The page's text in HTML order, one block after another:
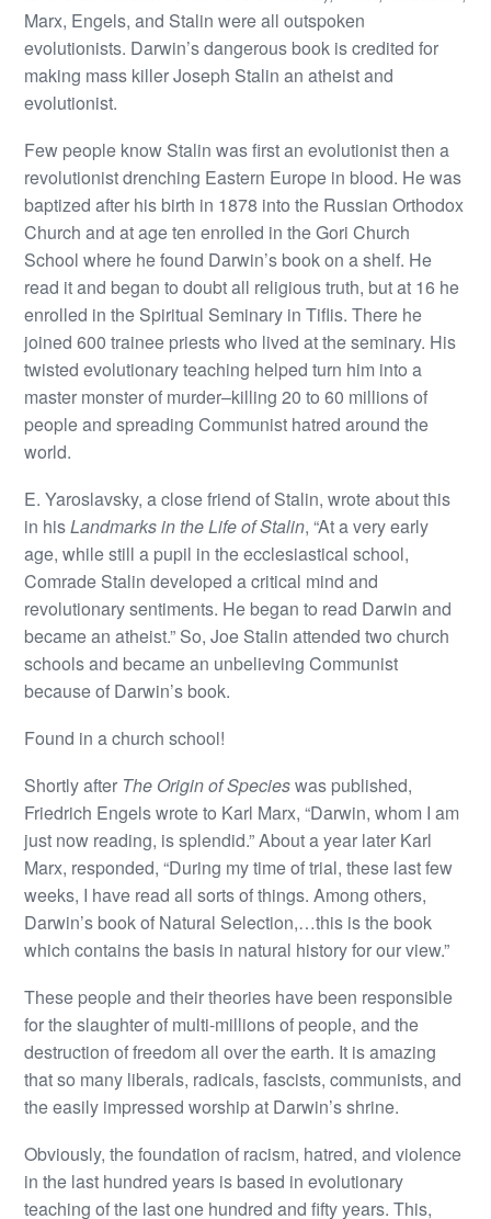
Marx, Engels, and Stalin were all outspoken
evolutionists. Darwin’s dangerous book is credited for
making mass killer Joseph Stalin an atheist and
evolutionist.
Few people know Stalin was first an evolutionist then a
revolutionist drenching Eastern Europe in blood. He was
baptized after his birth in 1878 into the Russian Orthodox
Church and at age ten enrolled in the Gori Church
School where he found Darwin’s book on a shelf. He
read it and began to doubt all religious truth, but at 16 he
enrolled in the Spiritual Seminary in Tiflis. There he
joined 600 trainee priests who lived at the seminary. His
twisted evolutionary teaching helped turn him into a
master monster of murder–killing 20 to 60 millions of
people and spreading Communist hatred around the
world.
E. Yaroslavsky, a close friend of Stalin, wrote about this
in hisLandmarks in the Life of Stalin, “At a very early
age, while still a pupil in the ecclesiastical school,
Comrade Stalin developed a critical mind and
revolutionary sentiments. He began to read Darwin and
became an atheist.” So, Joe Stalin attended two church
schools and became an unbelieving Communist
because of Darwin’s book.
Found in a church school!
Shortly after The Origin of Specieswas published,
Friedrich Engels wrote to Karl Marx, “Darwin, whom I am
just now reading, is splendid.” About a year later Karl
Marx, responded, “During my time of trial, these last few
weeks, I have read all sorts of things. Among others,
Darwin’s book of Natural Selection,…this is the book
which contains the basis in natural history for our view.”
These people and their theories have been responsible
for the slaughter of multi-millions of people, and the
destruction of freedom all over the earth. It is amazing
that so many liberals, radicals, fascists, communists, and
the easily impressed worship at Darwin’s shrine.
Obviously, the foundation of racism, hatred, and violence
in the last hundred years is based in evolutionary
teaching of the last one hundred and fifty years. This,